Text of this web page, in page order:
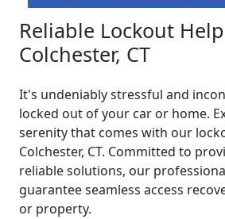
Reliable Lockout
Colchester, CT
It's undeniably stressful and
locked out of your car or home.
serenity that comes with our
Colchester, CT. Committed to
reliable solutions, our
guarantee seamless access
or property.